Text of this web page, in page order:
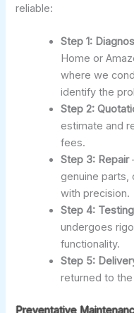
reliable:
Step 1:
Home or
where we
identify the
Step 2:
estimate and
fees.
Step 3: Repair
genuine parts,
with precision.
Step 4: Testing
undergoes
functionality.
Step 5:
returned to
Preventative